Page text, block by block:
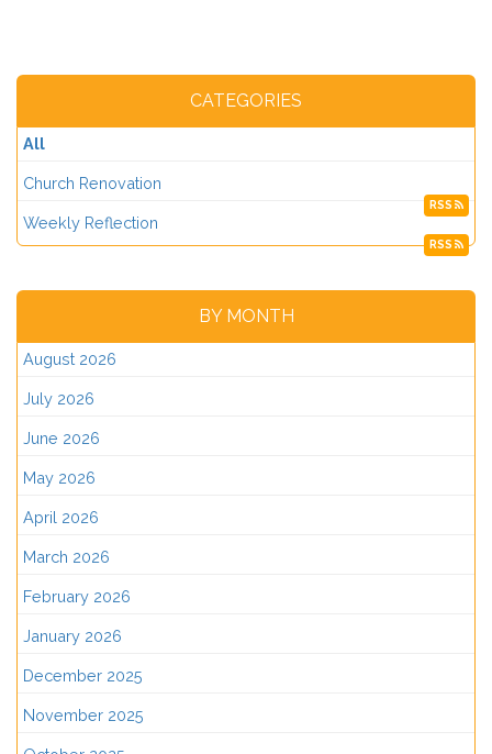
CATEGORIES
All
Church Renovation
RSS
Weekly Reflection
RSS
BY MONTH
August 2026
July 2026
June 2026
May 2026
April 2026
March 2026
February 2026
January 2026
December 2025
November 2025